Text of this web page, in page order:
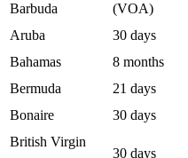
Barbuda
(VOA)
Aruba
30 days
Bahamas
8 months
Bermuda
21 days
Bonaire
30 days
British Virgin
30 days